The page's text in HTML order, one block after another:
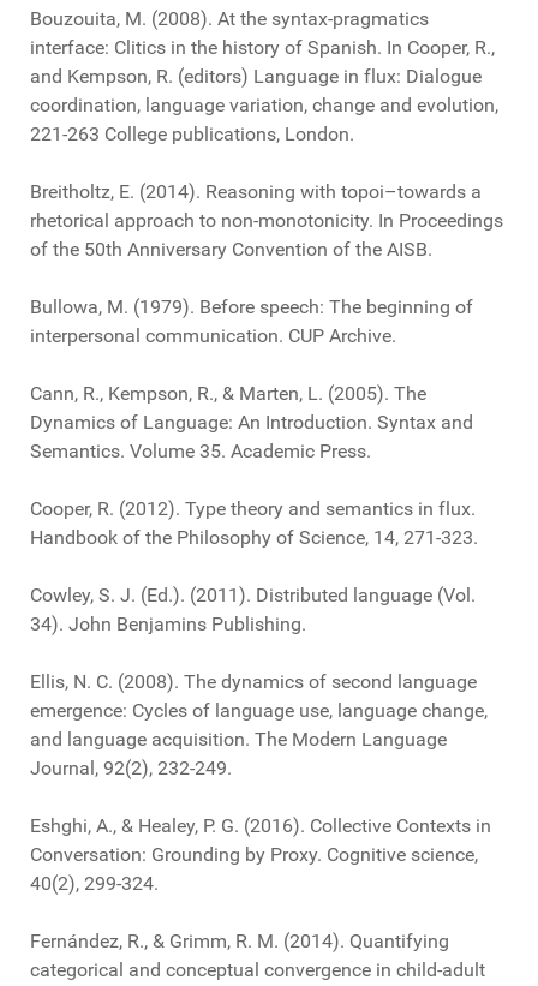
Bouzouita, M. (2008). At the syntax-pragmatics
interface: Clitics in the history of Spanish. In Cooper, R.,
and Kempson, R. (editors) Language in flux: Dialogue
coordination, language variation, change and evolution,
221-263 College publications, London.
Breitholtz, E. (2014). Reasoning with topoi–towards a
rhetorical approach to non-monotonicity. In Proceedings
of the 50th Anniversary Convention of the AISB.
Bullowa, M. (1979). Before speech: The beginning of
interpersonal communication. CUP Archive.
Cann, R., Kempson, R., & Marten, L. (2005). The
Dynamics of Language: An Introduction. Syntax and
Semantics. Volume 35. Academic Press.
Cooper, R. (2012). Type theory and semantics in flux.
Handbook of the Philosophy of Science, 14, 271-323.
Cowley, S. J. (Ed.). (2011). Distributed language (Vol.
34). John Benjamins Publishing.
Ellis, N. C. (2008). The dynamics of second language
emergence: Cycles of language use, language change,
and language acquisition. The Modern Language
Journal, 92(2), 232-249.
Eshghi, A., & Healey, P. G. (2016). Collective Contexts in
Conversation: Grounding by Proxy. Cognitive science,
40(2), 299-324.
Fernández, R., & Grimm, R. M. (2014). Quantifying
categorical and conceptual convergence in child-adult